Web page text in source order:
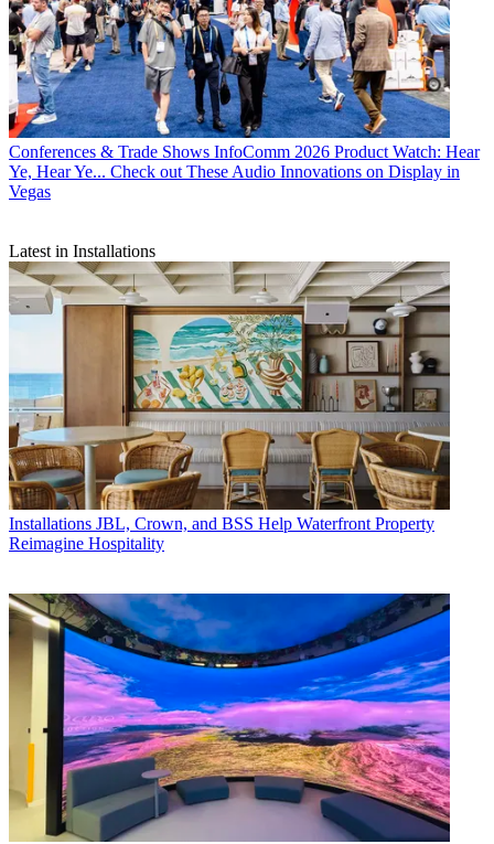
Conferences & Trade Shows InfoComm 2026 Product Watch: Hear
Ye, Hear Ye... Check out These Audio Innovations on Display in
Vegas
Latest in Installations
Installations JBL, Crown, and BSS Help Waterfront Property
Reimagine Hospitality